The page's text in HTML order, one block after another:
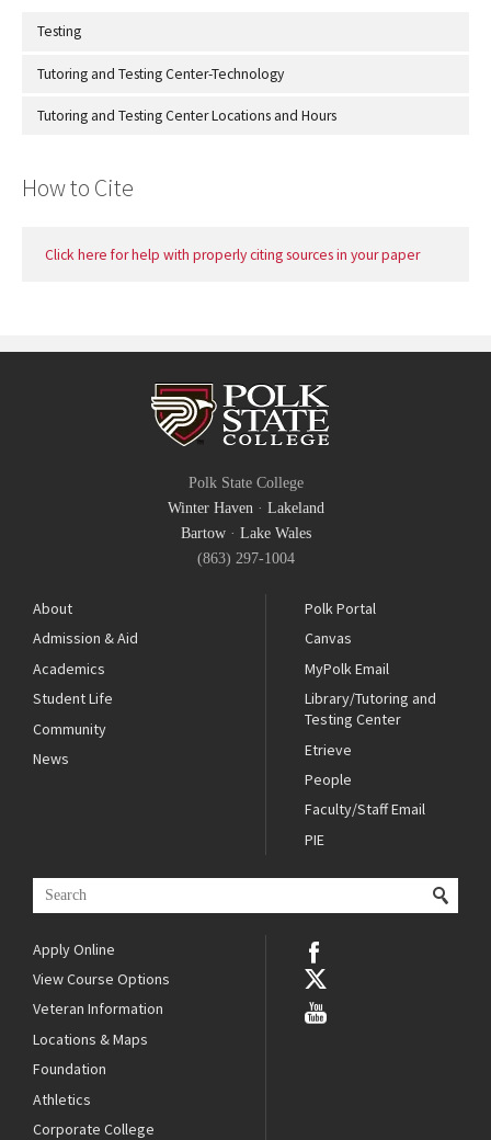
Testing
Tutoring and Testing Center-Technology
Tutoring and Testing Center Locations and Hours
How to Cite
Click here for help with properly citing sources in your paper
Polk State College
Winter Haven · Lakeland
Bartow· Lake Wales
(863) 297-1004
About
Admission & Aid
Academics
Student Life
Community
News
Polk Portal
Canvas
MyPolk Email
Library/Tutoring and
Testing Center
Etrieve
People
Faculty/Staff Email
PIE
Apply Online
View Course Options
Veteran Information
Locations & Maps
Foundation
Athletics
Corporate College